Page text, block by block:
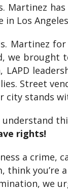
Martinez
in Los
Martinez
we
LAPD
Street
city stands
understand
rights!
a crime,
think
we